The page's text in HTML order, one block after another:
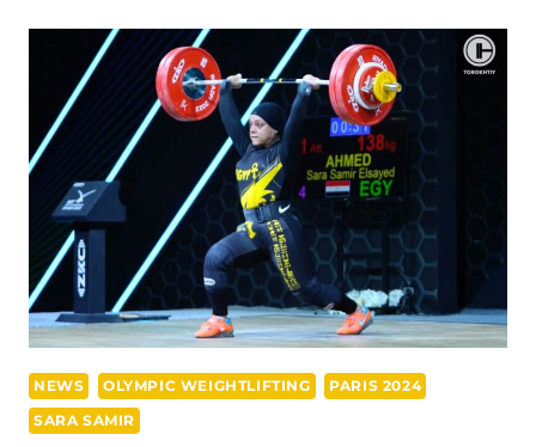
NEWS OLYMPIC WEIGHTLIFTING
PARIS 2024
SARA SAMIR